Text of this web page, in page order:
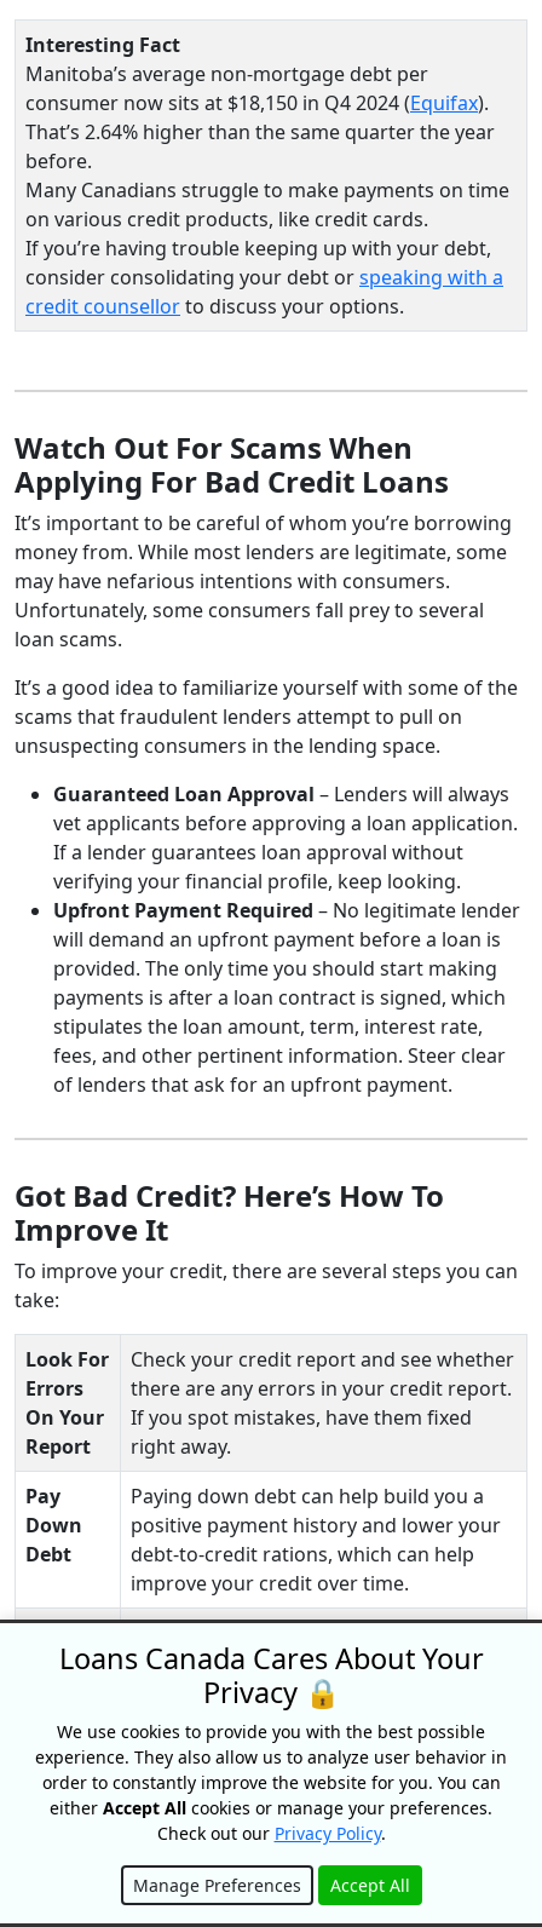
Interesting Fact
Manitoba’s average non-mortgage debt per
consumer now sits at $18,150 in Q4 2024 (Equifax).
That’s 2.64% higher than the same quarter the year
before.
Many Canadians struggle to make payments on time
on various credit products, like credit cards.
If you’re having trouble keeping up with your debt,
consider consolidating your debt orspeaking with a
credit counsellorto discuss your options.
Watch Out For Scams When
Applying For Bad Credit Loans
It’s important to be careful of whom you’re borrowing
money from. While most lenders are legitimate, some
may have nefarious intentions with consumers.
Unfortunately, some consumers fall prey to several
loan scams.
It’s a good idea to familiarize yourself with some of the
scams that fraudulent lenders attempt to pull on
unsuspecting consumers in the lending space.
Guaranteed Loan Approval – Lenders will always
vet applicants before approving a loan application.
If a lender guarantees loan approval without
verifying your financial profile, keep looking.
Upfront Payment Required – No legitimate lender
will demand an upfront payment before a loan is
provided. The only time you should start making
payments is after a loan contract is signed, which
stipulates the loan amount, term, interest rate,
fees, and other pertinent information. Steer clear
of lenders that ask for an upfront payment.
Got Bad Credit? Here’s How To
Improve It
To improve your credit, there are several steps you can
take:
Look For
Errors
On Your
Report
Check your credit report and see whether
there are any errors in your credit report.
If you spot mistakes, have them fixed
right away.
Pay
Down
Debt
Paying down debt can help build you a
positive payment history and lower your
debt-to-credit rations, which can help
improve your credit over time.
Credit
Builder
Program
You can also use secured credit cards and
credit-building programsto help you
rebuild your credit.
Financial Assistance Programs In
Manitoba
Loans Canada Cares About Your
Privacy 🔒
We use cookies to provide you with the best possible
experience. They also allow us to analyze user behavior in
order to constantly improve the website for you. You can
either Accept All cookies or manage your preferences.
Check out our Privacy Policy.
Manage Preferences Accept All